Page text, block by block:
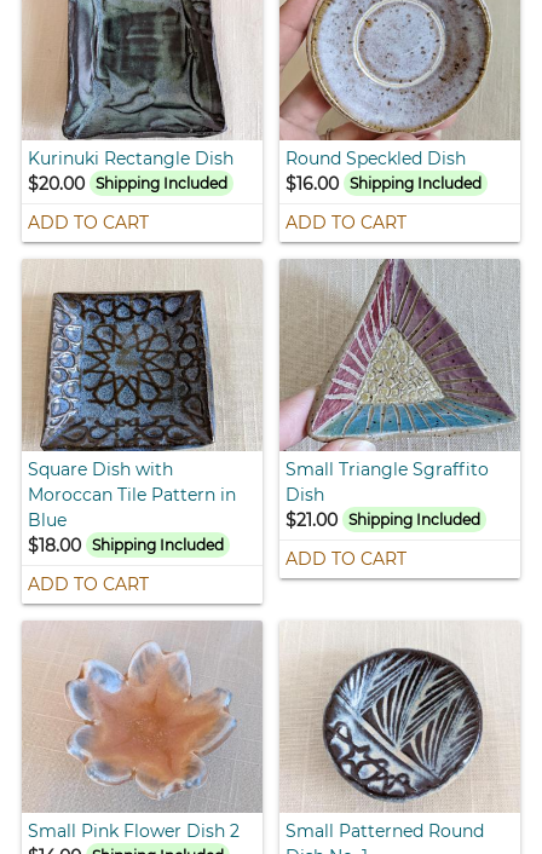
Kurinuki Rectangle Dish
$20.00
Shipping Included
ADD TO CART
Round Speckled Dish
$16.00 Shipping Included
ADD TO CART
Square Dish with
Moroccan Tile Pattern in
Blue
$18.00
Shipping Included
ADD TO CART
Small Triangle Sgraffito
Dish
$21.00 Shipping Included
ADD TO CART
Small Pink Flower Dish 2
Small Patterned Round